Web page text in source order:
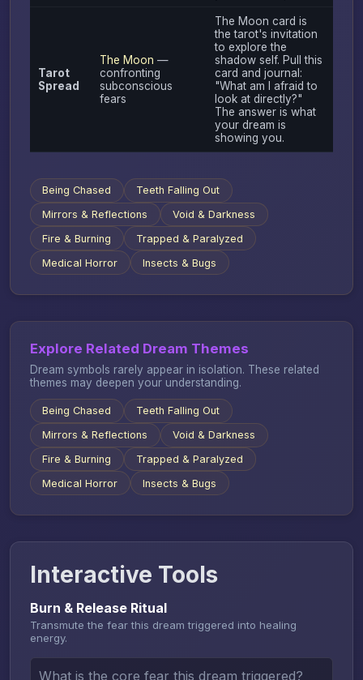
Tarot
Spread
The Moon —
confronting
subconscious
fears
The Moon card is
the tarot's invitation
to explore the
shadow self. Pull this
card and journal:
"What am I afraid to
look at directly?"
The answer is what
your dream is
showing you.
Being Chased
Teeth Falling Out
Mirrors & Reflections
Void & Darkness
Fire & Burning
Trapped & Paralyzed
Medical Horror
Insects & Bugs
Explore Related Dream Themes
Dream symbols rarely appear in isolation. These related
themes may deepen your understanding.
Being Chased
Teeth Falling Out
Mirrors & Reflections
Void & Darkness
Fire & Burning
Trapped & Paralyzed
Medical Horror
Insects & Bugs
Interactive Tools
Burn & Release Ritual
Transmute the fear this dream triggered into healing
energy.